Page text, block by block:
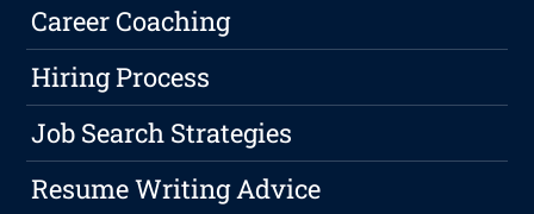
Career Coaching
Hiring Process
Job Search Strategies
Resume Writing Advice